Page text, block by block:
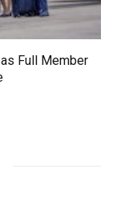
Full Member